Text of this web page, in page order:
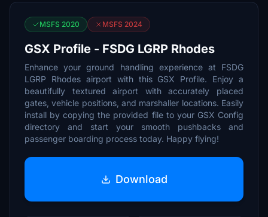
MSFS 2020 MSFS 2024
GSX Profile - FSDG LGRP Rhodes
Enhance your ground handling experience at FSDG
LGRP Rhodes airport with this GSX Profile. Enjoy a
beautifully textured airport with accurately placed
gates, vehicle positions, and marshaller locations. Easily
install by copying the provided file to your GSX Config
directory and start your smooth pushbacks and
passenger boarding process today. Happy flying!
Download